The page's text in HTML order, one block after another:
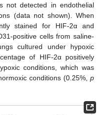
not detected in endothelial
(data not shown). When
stained for HIF-2α and
positive cells from saline-
cultured under hypoxic
of HIF-2α positively
conditions, which was
conditions (0.25%, p